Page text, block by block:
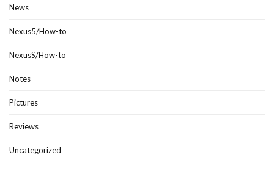
News
Nexus5/How-to
NexusS/How-to
Notes
Pictures
Reviews
Uncategorized